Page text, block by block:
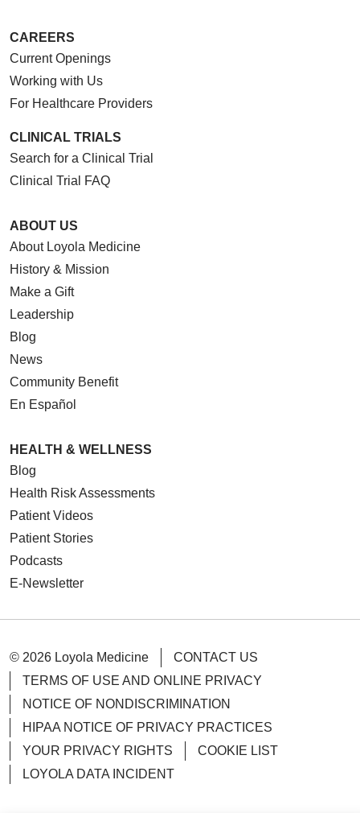
CAREERS
Current Openings
Working with Us
For Healthcare Providers
CLINICAL TRIALS
Search for a Clinical Trial
Clinical Trial FAQ
ABOUT US
About Loyola Medicine
History & Mission
Make a Gift
Leadership
Blog
News
Community Benefit
En Español
HEALTH & WELLNESS
Blog
Health Risk Assessments
Patient Videos
Patient Stories
Podcasts
E-Newsletter
© 2026 Loyola Medicine
CONTACT US
TERMS OF USE AND ONLINE PRIVACY
NOTICE OF NONDISCRIMINATION
HIPAA NOTICE OF PRIVACY PRACTICES
YOUR PRIVACY RIGHTS
COOKIE LIST
LOYOLA DATA INCIDENT